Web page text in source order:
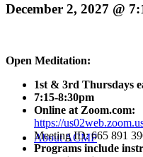
About ACMF
December 2, 2027 @
Open Meditation:
1st & 3rd Thursdays
7:15-8:30pm
Online at Zoom.com:
https://
Meeting ID: 665 891
Programs include